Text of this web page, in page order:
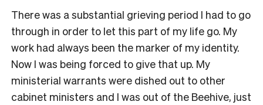
There was a substantial grieving period I had to go
through in order to let this part of my life go. My
work had always been the marker of my identity.
Now I was being forced to give that up. My
ministerial warrants were dished out to other
cabinet ministers and I was out of the Beehive, just